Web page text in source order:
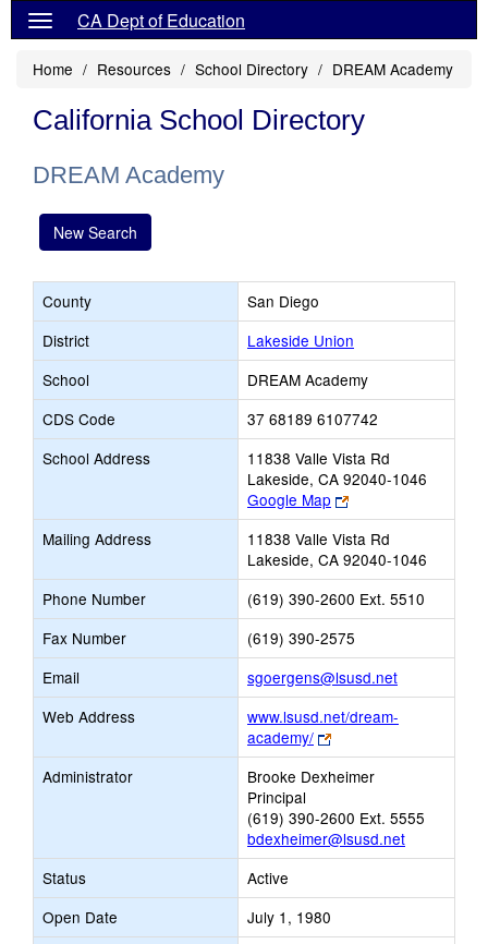
CA Dept of Education
Home Resources School Directory DREAM Academy
California School Directory
DREAM Academy
New Search
County
San Diego
District
Lakeside Union
School
DREAM Academy
CDS Code
37 68189 6107742
School Address
11838 Valle Vista Rd
Lakeside, CA 92040-1046
Google Map
Link
opens
new
browser
tab
Mailing Address
11838 Valle Vista Rd
Lakeside, CA 92040-1046
Phone Number
(619) 390-2600 Ext. 5510
Fax Number
(619) 390-2575
Email
sgoergens@lsusd.netLink
opens
new
Web Address
www.lsusd.net/dream-
academy/
Link
opens
new
tab
Administrator
Brooke Dexheimer
Principal
(619) 390-2600 Ext. 5555
bdexheimer@lsusd.net
Status
Active
Open Date
July 1, 1980